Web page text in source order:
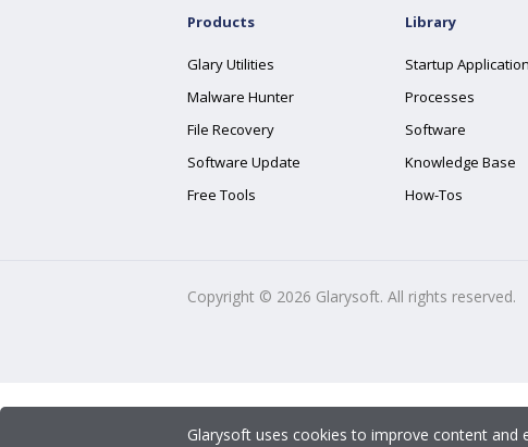
Products
Glary Utilities
Malware Hunter
File Recovery
Software Update
Free Tools
Library
Startup
Processes
Software
Knowledge Base
How-Tos
Copyright © 2026 Glarysoft. All rights reserved.
Glarysoft uses cookies to improve content and